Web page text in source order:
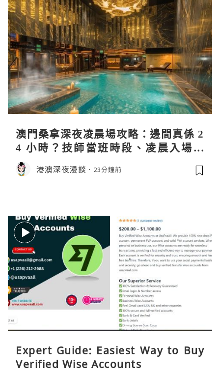
澳門桑拿深夜凌晨場攻略：邊間真係 2
4 小時？技師當班時段、凌晨入場流
程、過夜安排一次過講清
港澳深夜漫談 23分鐘前
Expert Guide: Easiest Way to Buy
Verified Wise Accounts